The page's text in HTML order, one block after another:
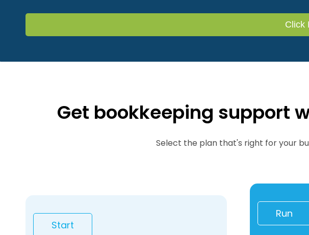
Click
Get bookkeeping support
Select the plan that's right for your
Start
Run